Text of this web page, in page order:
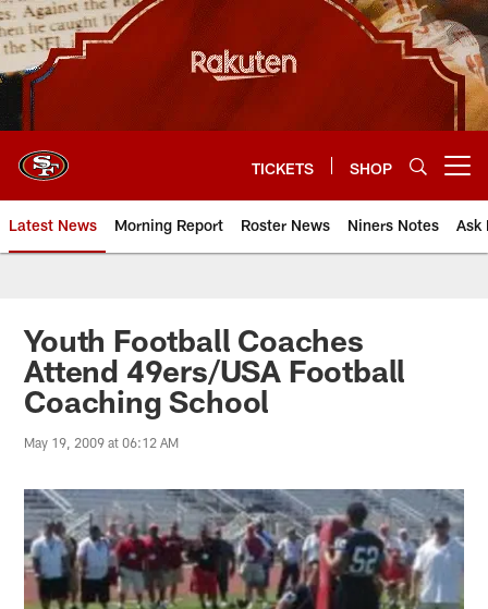
Skip
to
main
content
TICKETS SHOP
Latest News Morning Report Roster News Niners Notes Ask
Youth Football Coaches
Attend 49ers/USA Football
Coaching School
May 19, 2009 at 06:12 AM